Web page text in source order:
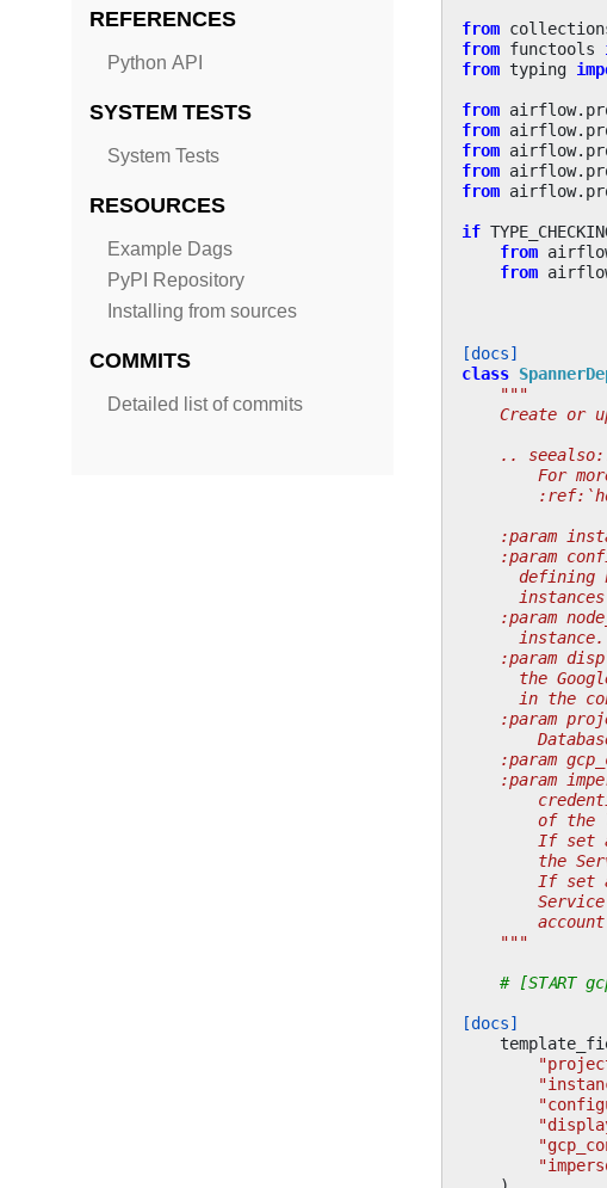
REFERENCES
Python API
SYSTEM TESTS
System Tests
RESOURCES
Example Dags
PyPI Repository
Installing from sources
COMMITS
Detailed list of commits
from
from functools
from typing
from
from
from
from
from
if
from
from
[docs]
class
"""
Create or
..
For
:param
:param
defining
:param
      instance.
:param
the
in the
:param
:param
:param
of the
If set
the
If set
    """
# [START
[docs]